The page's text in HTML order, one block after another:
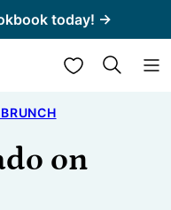
today! →
My Favorites
on